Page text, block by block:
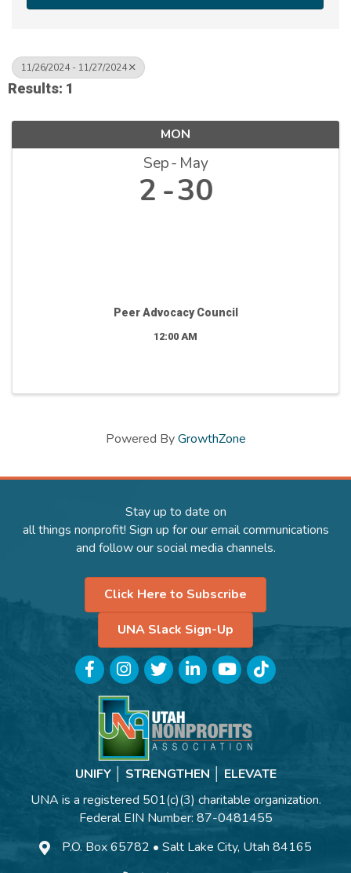
11/26/2024 - 11/27/2024
Results: 1
MON
Sep May
2 30
Peer Advocacy Council
12:00 AM
Powered ByGrowthZone
Stay up to date on
all things nonprofit! Sign up for our email communications
and follow our social media channels.
Click Here to Subscribe
UNA Slack Sign-Up
FacebookInstagramTwitterLinkedInYouTubeTikTok
UNIFY │ STRENGTHEN │ ELEVATE
UNA is a registered 501(c)(3) charitable organization.
Federal EIN Number: 87-0481455
P.O. Box 65782 • Salt Lake City, Utah 84165